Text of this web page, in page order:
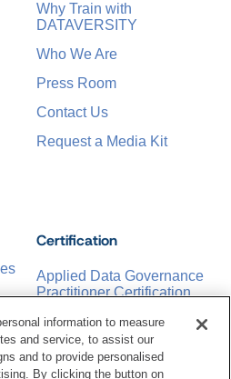
Certification
Applied Data Governance
Practitioner Certification
CDMP Certification
Training
Why Train with
DATAVERSITY
Who We Are
Press Room
Contact Us
Request a Media Kit
information to measure
and service, to assist our
and to provide personalised
By clicking the button on